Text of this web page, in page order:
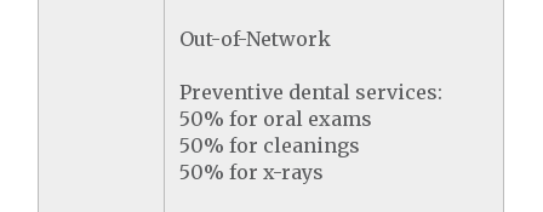
Out-of-Network
Preventive dental services:
50% for oral exams
50% for cleanings
50% for x-rays